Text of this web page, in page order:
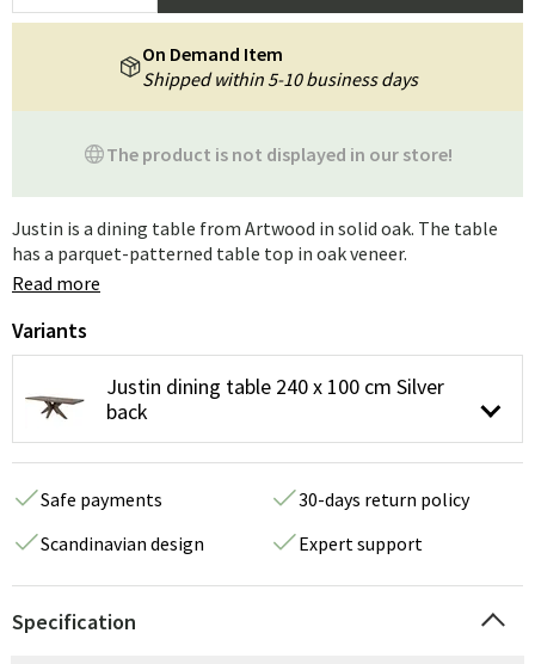
The product is not displayed in our store!
On Demand Item
Shipped within 5-10 business days
Justin is a dining table from Artwood in solid oak. The table
has a parquet-patterned table top in oak veneer.
Read more
Variants
Justin dining table 240 x 100 cm Silver
back
Safe payments
30-days return policy
Scandinavian design
Expert support
Specification